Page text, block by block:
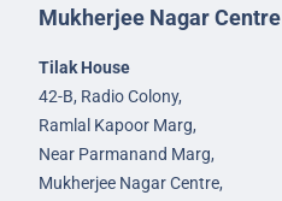
Mukherjee Nagar Centre
Tilak House
42-B, Radio Colony,
Ramlal Kapoor Marg,
Near Parmanand Marg,
Mukherjee Nagar Centre,